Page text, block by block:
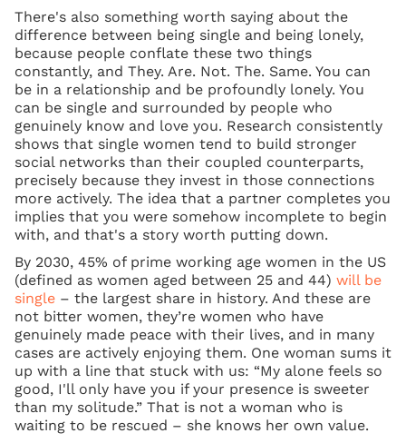
There's also something worth saying about the
difference between being single and being lonely,
because people conflate these two things
constantly, and They. Are. Not. The. Same. You can
be in a relationship and be profoundly lonely. You
can be single and surrounded by people who
genuinely know and love you. Research consistently
shows that single women tend to build stronger
social networks than their coupled counterparts,
precisely because they invest in those connections
more actively. The idea that a partner completes you
implies that you were somehow incomplete to begin
with, and that's a story worth putting down.
By 2030, 45% of prime working age women in the US
(defined as women aged between 25 and 44) will be
single – the largest share in history. And these are
not bitter women, they’re women who have
genuinely made peace with their lives, and in many
cases are actively enjoying them. One woman sums it
up with a line that stuck with us: “My alone feels so
good, I'll only have you if your presence is sweeter
than my solitude.” That is not a woman who is
waiting to be rescued – she knows her own value.